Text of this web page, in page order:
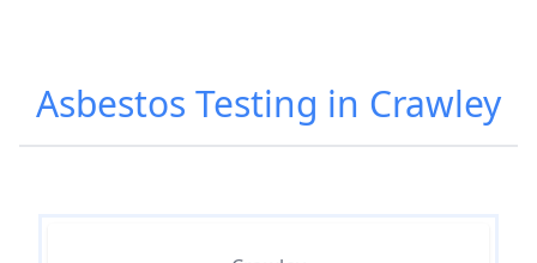
Are Home Asbestos Test Kits
Reliable In Hampshire
Asbestos Testing in Crawley